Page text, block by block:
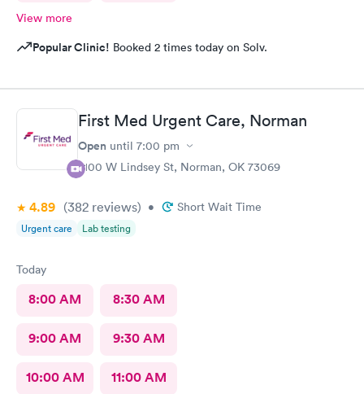
View more
Popular Clinic! Booked 2 times today on Solv.
First Med Urgent Care, Norman
Open until 7:00 pm
2100 W Lindsey St, Norman, OK 73069
4.89 (382 reviews) • Short Wait Time
Urgent care Lab testing
Today
8:00 AM 8:30 AM
9:00 AM 9:30 AM
10:00 AM 11:00 AM